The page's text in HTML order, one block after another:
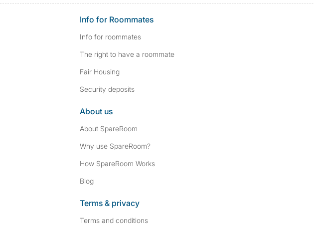
Info for Roommates
Info for roommates
The right to have a roommate
Fair Housing
Security deposits
About us
About SpareRoom
Why use SpareRoom?
How SpareRoom Works
Blog
Terms & privacy
Terms and conditions